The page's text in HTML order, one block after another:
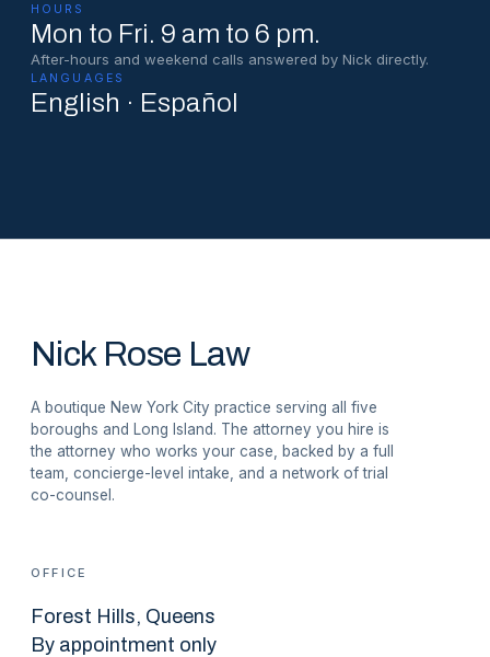
HOURS
Mon to Fri. 9 am to 6 pm.
After-hours and weekend calls answered by Nick directly.
LANGUAGES
English · Español
Nick Rose Law
A boutique New York City practice serving all five
boroughs and Long Island. The attorney you hire is
the attorney who works your case, backed by a full
team, concierge-level intake, and a network of trial
co-counsel.
OFFICE
Forest Hills, Queens
By appointment only